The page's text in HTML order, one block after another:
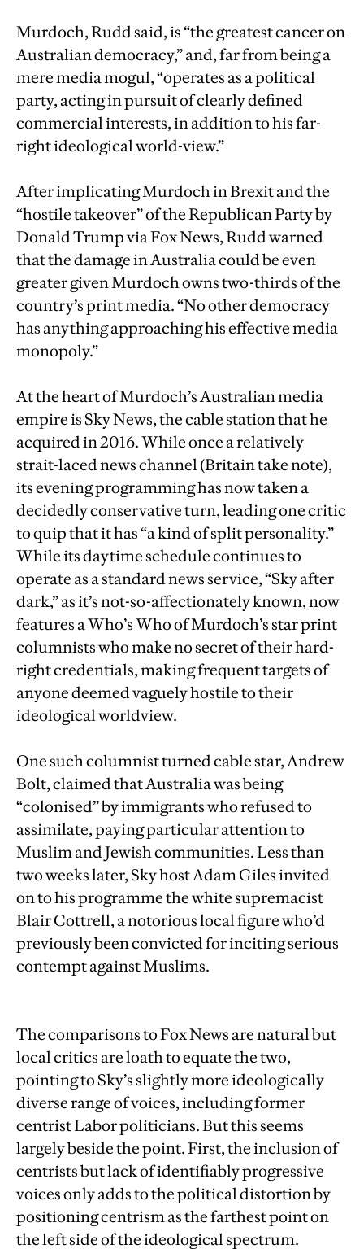
Murdoch, Rudd said, is “the greatest cancer on
Australian democracy,” and, far from being a
mere media mogul, “operates as a political
party, acting in pursuit of clearly defined
commercial interests, in addition to his far-
right ideological world-view.”
After implicating Murdoch in Brexit and the
“hostile takeover” of the Republican Party by
Donald Trump via Fox News, Rudd warned
that the damage in Australia could be even
greater given Murdoch owns two-thirds of the
country’s print media. “No other democracy
has anything approaching his effective media
monopoly.”
At the heart of Murdoch’s Australian media
empire is Sky News, the cable station that he
acquired in 2016. While once a relatively
strait-laced news channel (Britain take note),
its evening programming has now taken a
decidedly conservative turn, leading one critic
to quip that it has “a kind of split personality.”
While its daytime schedule continues to
operate as a standard news service, “Sky after
dark,” as it’s not-so-affectionately known, now
features a Who’s Who of Murdoch’s star print
columnists who make no secret of their hard-
right credentials, making frequent targets of
anyone deemed vaguely hostile to their
ideological worldview.
One such columnist turned cable star, Andrew
Bolt, claimed that Australia was being
“colonised” by immigrants who refused to
assimilate, paying particular attention to
Muslim and Jewish communities. Less than
two weeks later, Sky host Adam Giles invited
on to his programme the white supremacist
Blair Cottrell, a notorious local figure who’d
previously been convicted for inciting serious
contempt against Muslims.
The comparisons to Fox News are natural but
local critics are loath to equate the two,
pointing to Sky’s slightly more ideologically
diverse range of voices, including former
centrist Labor politicians. But this seems
largely beside the point. First, the inclusion of
centrists but lack of identifiably progressive
voices only adds to the political distortion by
positioning centrism as the farthest point on
the left side of the ideological spectrum.